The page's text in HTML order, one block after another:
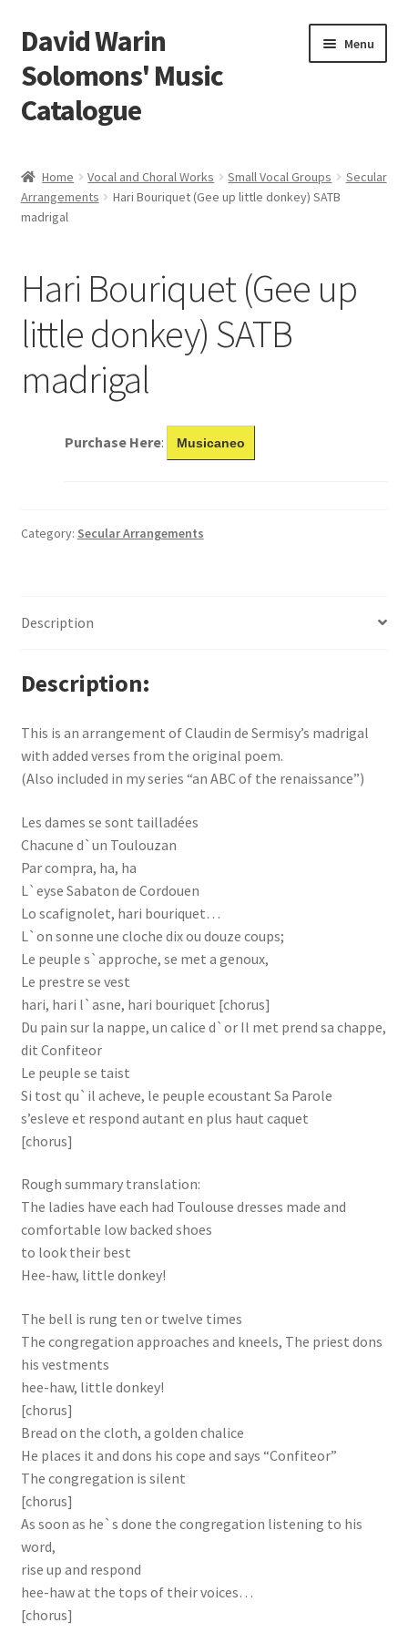
Skip
to
navigation
Skip
to
content
David Warin
Solomons' Music
Catalogue
Menu
Scores
News
Links
Search
Home Vocal and Choral Works Small Vocal Groups
Secular
Arrangements
Hari Bouriquet (Gee up little donkey) SATB
madrigal
Hari Bouriquet (Gee up
little donkey) SATB
madrigal
Purchase Here: Musicaneo
Category: Secular Arrangements
Description
Description
This is an arrangement of Claudin de Sermisy’s madrigal
with added verses from the original poem.
(Also included in my series “an ABC of the renaissance”)
Les dames se sont tailladées
Chacune d`un Toulouzan
Par compra, ha, ha
L`eyse Sabaton de Cordouen
Lo scafignolet, hari bouriquet…
L`on sonne une cloche dix ou douze coups;
Le peuple s`approche, se met a genoux,
Le prestre se vest
hari, hari l`asne, hari bouriquet [chorus]
Du pain sur la nappe, un calice d`or Il met prend sa chappe,
dit Confiteor
Le peuple se taist
Si tost qu`il acheve, le peuple ecoustant Sa Parole
s’esleve et respond autant en plus haut caquet
[chorus]
Rough summary translation:
The ladies have each had Toulouse dresses made and
comfortable low backed shoes
to look their best
Hee-haw, little donkey!
The bell is rung ten or twelve times
The congregation approaches and kneels, The priest dons
his vestments
hee-haw, little donkey!
[chorus]
Bread on the cloth, a golden chalice
He places it and dons his cope and says “Confiteor”
The congregation is silent
[chorus]
As soon as he`s done the congregation listening to his
word,
rise up and respond
hee-haw at the tops of their voices…
[chorus]